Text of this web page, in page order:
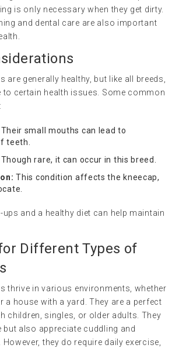
is only necessary when they get dirty.
and dental care are also important
are generally healthy, but like all breeds,
to certain health issues. Some common
Their small mouths can lead to
teeth.
Though rare, it can occur in this breed.
This condition affects the kneecap,
ups and a healthy diet can help maintain
Different Types of
thrive in various environments, whether
a house with a yard. They are a perfect
children, singles, or older adults. They
but also appreciate cuddling and
they do require daily exercise,